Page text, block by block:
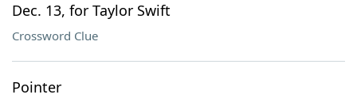
Dec. 13, for Taylor Swift
Crossword Clue
Pointer